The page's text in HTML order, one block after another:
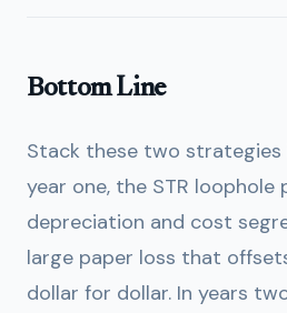
Bottom Line
Stack these two strategies
year one, the STR loophole
depreciation and cost
large paper loss that
dollar for dollar. In years